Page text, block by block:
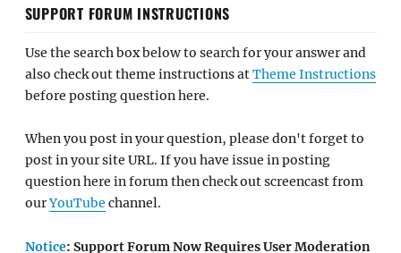
SUPPORT FORUM INSTRUCTIONS
Use the search box below to search for your answer and
also check out theme instructions atTheme Instructions
before posting question here.
When you post in your question, please don't forget to
post in your site URL. If you have issue in posting
question here in forum then check out screencast from
ourYouTube channel.
Notice: Support Forum Now Requires User Moderation